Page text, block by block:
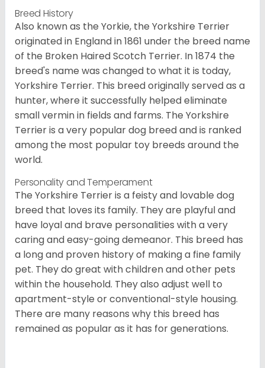
Breed History
Also known as the Yorkie, the Yorkshire Terrier
originated in England in 1861 under the breed name
of the Broken Haired Scotch Terrier. In 1874 the
breed's name was changed to what it is today,
Yorkshire Terrier. This breed originally served as a
hunter, where it successfully helped eliminate
small vermin in fields and farms. The Yorkshire
Terrier is a very popular dog breed and is ranked
among the most popular toy breeds around the
world.
Personality and Temperament
The Yorkshire Terrier is a feisty and lovable dog
breed that loves its family. They are playful and
have loyal and brave personalities with a very
caring and easy-going demeanor. This breed has
a long and proven history of making a fine family
pet. They do great with children and other pets
within the household. They also adjust well to
apartment-style or conventional-style housing.
There are many reasons why this breed has
remained as popular as it has for generations.